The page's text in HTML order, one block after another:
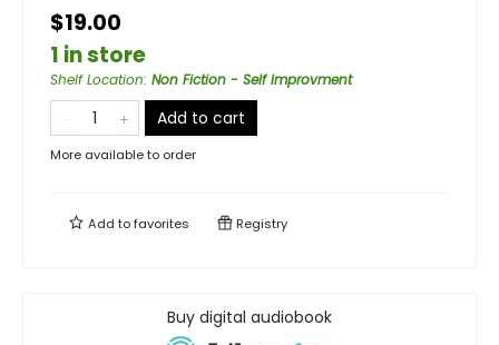
$19.00
1 in store
Shelf Location: Non Fiction - Self Improvment
Add to cart
More available to order
Add tofavorites Registry
Buy digital audiobook